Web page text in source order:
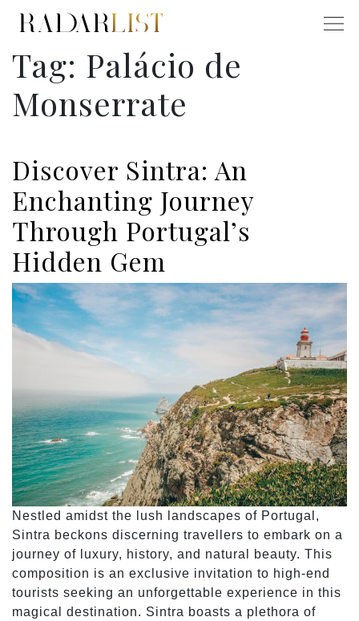
Tag: Palácio de
Monserrate
Discover Sintra: An
Enchanting Journey
Through Portugal’s
Hidden Gem
Nestled amidst the lush landscapes of Portugal,
Sintra beckons discerning travellers to embark on a
journey of luxury, history, and natural beauty. This
composition is an exclusive invitation to high-end
tourists seeking an unforgettable experience in this
magical destination. Sintra boasts a plethora of